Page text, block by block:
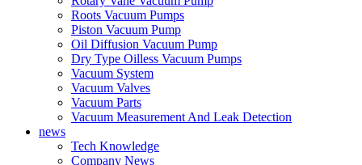
Roots Vacuum Pumps
Piston Vacuum Pump
Oil Diffusion Vacuum Pump
Dry Type Oilless Vacuum Pumps
Vacuum System
Vacuum Valves
Vacuum Parts
Vacuum Measurement And Leak Detection
news
Tech Knowledge
Company News